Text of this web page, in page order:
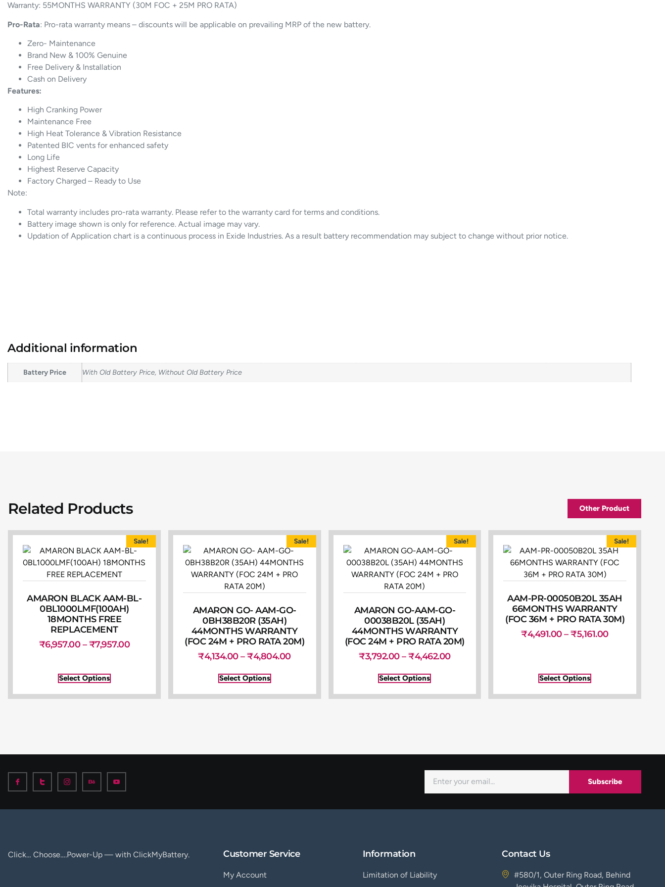
Warranty: 55MONTHS WARRANTY (30M FOC + 25M PRO RATA)
Pro-Rata: Pro-rata warranty means – discounts will be applicable on prevailing MRP of the new battery.
Zero- Maintenance
Brand New & 100% Genuine
Free Delivery & Installation
Cash on Delivery
Features:
High Cranking Power
Maintenance Free
High Heat Tolerance & Vibration Resistance
Patented BIC vents for enhanced safety
Long Life
Highest Reserve Capacity
Factory Charged – Ready to Use
Note:
Total warranty includes pro-rata warranty. Please refer to the warranty card for terms and conditions.
Battery image shown is only for reference. Actual image may vary.
Updation of Application chart is a continuous process in Exide Industries. As a result battery recommendation may subject to change without prior notice.
Additional information
Battery Price With Old Battery Price, Without Old Battery Price
Related Products Other Product
Sale!
AMARON BLACK AAM-BL-
0BL1000LMF(100AH)
18MONTHS FREE
REPLACEMENT
₹6,957.00 – ₹7,957.00
Select Options
Sale!
AMARON GO- AAM-GO-
0BH38B20R (35AH)
44MONTHS WARRANTY
(FOC 24M + PRO RATA 20M)
₹4,134.00 – ₹4,804.00
Select Options
Sale!
AMARON GO-AAM-GO-
00038B20L (35AH)
44MONTHS WARRANTY
(FOC 24M + PRO RATA 20M)
₹3,792.00 – ₹4,462.00
Select Options
Sale!
AAM-PR-00050B20L 35AH
66MONTHS WARRANTY
(FOC 36M + PRO RATA 30M)
₹4,491.00 – ₹5,161.00
Select Options
Subscribe
Click… Choose….Power-Up — with ClickMyBattery. Customer Service
My Account
Information
Limitation of Liability
Contact Us
#580/1, Outer Ring Road, Behind